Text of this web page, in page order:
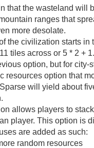
that the wasteland will
ranges that
more desolate.
the civilization starts in
tiles across or 5 * 2 + 1.
option, but for city-
resources option that
will yield about
allows players to
player. This option is
are added as such:
random resources